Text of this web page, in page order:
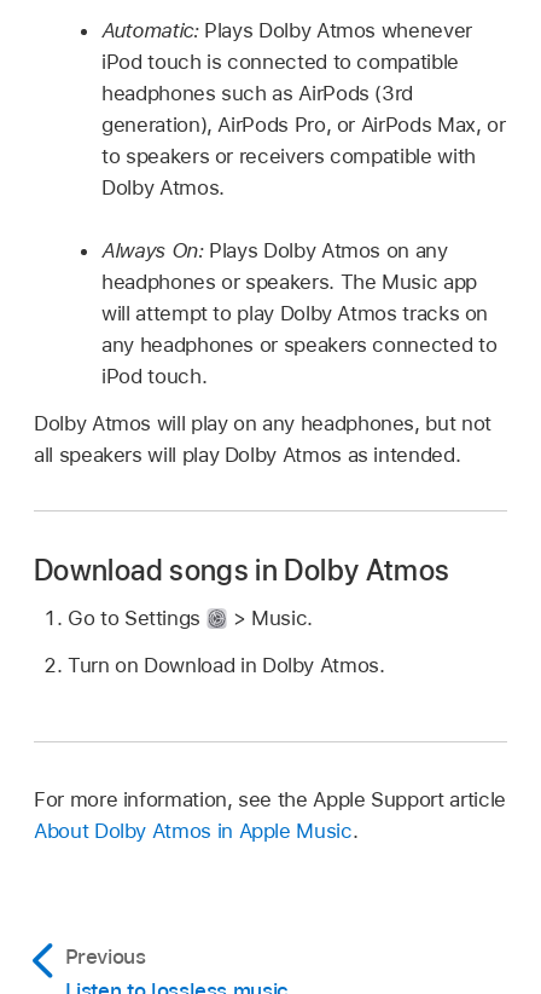
Automatic: Plays Dolby Atmos whenever
iPod touch is connected to compatible
headphones such as AirPods (3rd
generation), AirPods Pro, or AirPods Max, or
to speakers or receivers compatible with
Dolby Atmos.
Always On: Plays Dolby Atmos on any
headphones or speakers. The Music app
will attempt to play Dolby Atmos tracks on
any headphones or speakers connected to
iPod touch.
Dolby Atmos will play on any headphones, but not
all speakers will play Dolby Atmos as intended.
Download songs in Dolby Atmos
Go to Settings
> Music.
Turn on Download in Dolby Atmos.
For more information, see the Apple Support article
About Dolby Atmos in Apple Music.
Previous